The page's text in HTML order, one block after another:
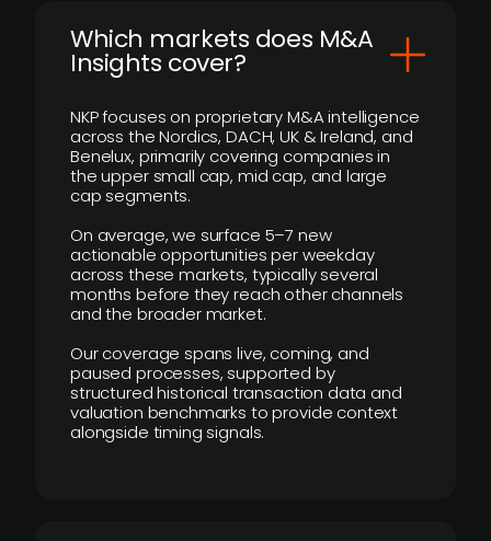
​Which markets does M&A
Insights cover?
NKP focuses on proprietary M&A intelligence
across the Nordics, DACH, UK & Ireland, and
Benelux, primarily covering companies in
the upper small cap, mid cap, and large
cap segments.
On average, we surface 5–7 new
actionable opportunities per weekday
across these markets, typically several
months before they reach other channels
and the broader market.
Our coverage spans live, coming, and
paused processes, supported by
structured historical transaction data and
valuation benchmarks to provide context
alongside timing signals.